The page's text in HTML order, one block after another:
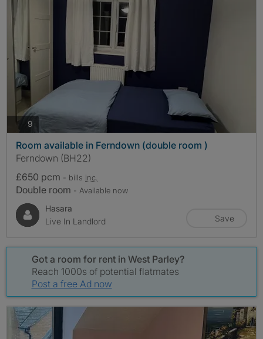
9 photos
Room available in Ferndown (double room )
Ferndown (BH22)
£650 pcm - bills inc.
Double room - Available now
Hasara
Live In Landlord
Save
Got a room for rent in West Parley?
Reach 1000s of potential flatmates
Post a free Ad now